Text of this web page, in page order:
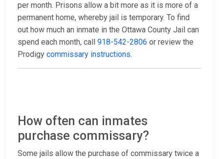
per month. Prisons allow a bit more as it is more of a
permanent home, whereby jail is temporary. To find
out how much an inmate in the Ottawa County Jail can
spend each month, call 918-542-2806 or review the
Prodigy commissary instructions.
How often can inmates
purchase commissary?
Some jails allow the purchase of commissary twice a